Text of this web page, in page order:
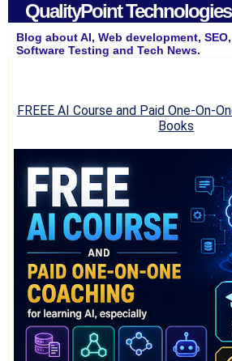
QualityPoint
Blog about AI, Web development,
Software Testing and Tech News.
FREEE AI Course and Paid One-On-
Books